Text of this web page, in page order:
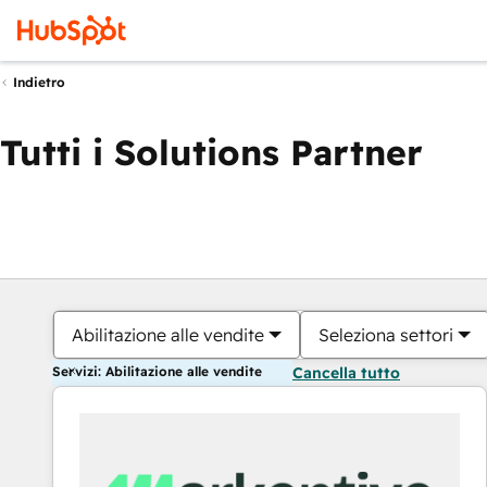
Indietro
Tutti i Solutions Partner
Abilitazione alle vendite Seleziona settori
Servizi: Abilitazione alle vendite Cancella tutto